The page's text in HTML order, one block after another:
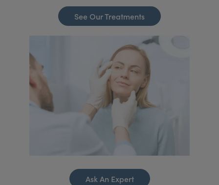
See Our Treatments
Ask An Expert